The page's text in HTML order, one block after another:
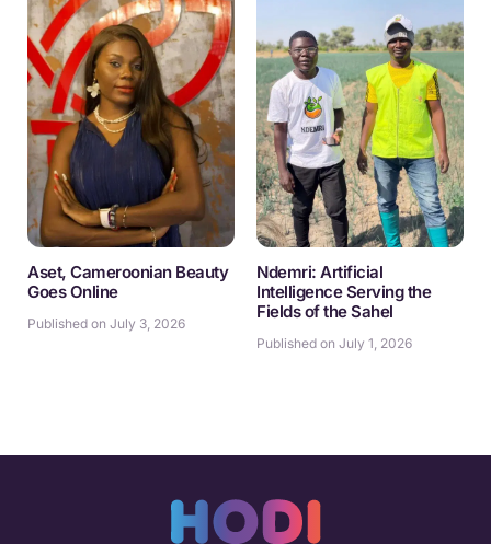
Aset, Cameroonian Beauty
Goes Online
Published on July 3, 2026
Ndemri: Artificial
Intelligence Serving the
Fields of the Sahel
Published on July 1, 2026